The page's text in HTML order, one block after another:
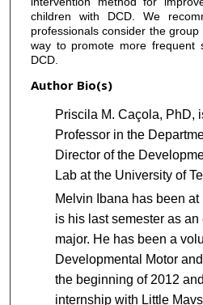
children with DCD. We
professionals consider the
way to promote more frequent
DCD.
Author Bio(s)
Priscila M. Caçola, PhD,
Professor in the
Director of the
Lab at the University of
Melvin Ibana has been
is his last semester as
major. He has been a
Developmental Motor
the beginning of 2012
internship with Little